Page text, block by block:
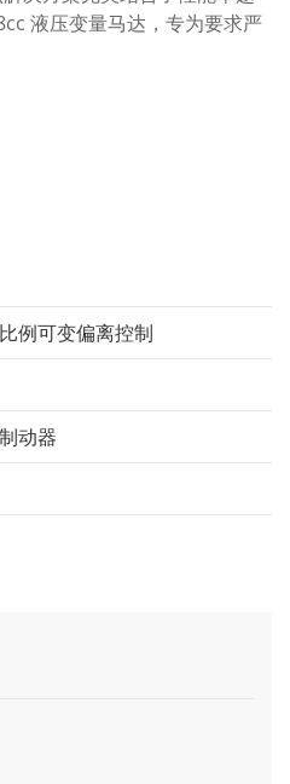
液压变量马达，专为要求严
例可变偏离控制
动器